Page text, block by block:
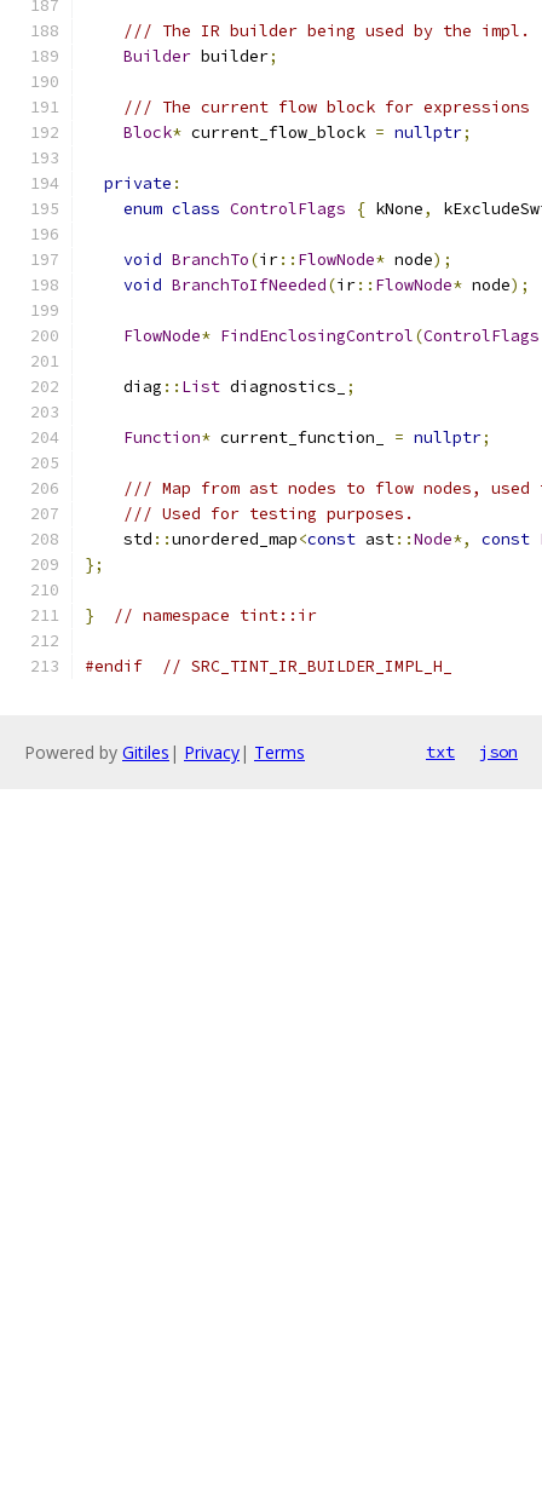
/// The IR builder being used by the impl.
Builder builder;
/// The current flow block for expressions
Block* current_flow_block = nullptr;
private :
enum class ControlFlags { kNone,
void BranchTo(ir:: FlowNode* node);
void BranchToIfNeeded(ir:: FlowNode* node);
FlowNode* FindEnclosingControl(ControlFlags
    diag
:: List diagnostics_ ;
Function* current_function_ = nullptr;
/// Map from ast nodes to flow nodes,
/// Used for testing purposes.
    std
::unordered_map<const ast::Node*, const
};
} // namespace tint::ir
#endif // SRC_TINT_IR_BUILDER_IMPL_H_
Powered by Gitiles | Privacy| Terms txt json